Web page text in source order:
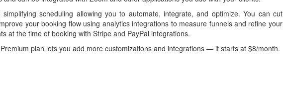
simplifying scheduling allowing you to automate, integrate, and optimize. You can cut
your booking flow using analytics integrations to measure funnels and refine your
at the time of booking with Stripe and PayPal integrations.
plan lets you add more customizations and integrations — it starts at $8/month.